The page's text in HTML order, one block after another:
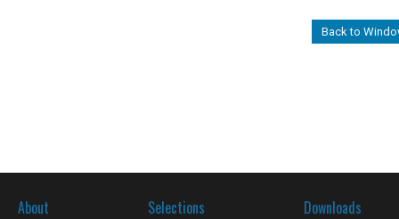
Back to
About Selections Downloads